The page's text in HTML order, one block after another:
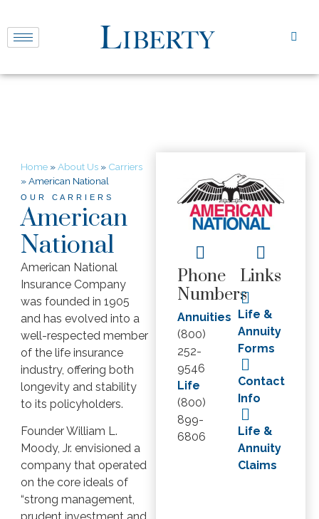
Home» About Us» Carriers
»American National
OUR CARRIERS
American
National
American National
Insurance Company
was founded in 1905
and has evolved into a
well-respected member
of the life insurance
industry, offering both
longevity and stability
to its policyholders.
Founder William L.
Moody, Jr. envisioned a
company that operated
on the core ideals of
“strong management,
Phone
Numbers
Annuities
(800)
252-
9546
Life
(800)
899-
6806
Links
Life &
Annuity
Forms
Contact
Info
Life &
Annuity
Claims